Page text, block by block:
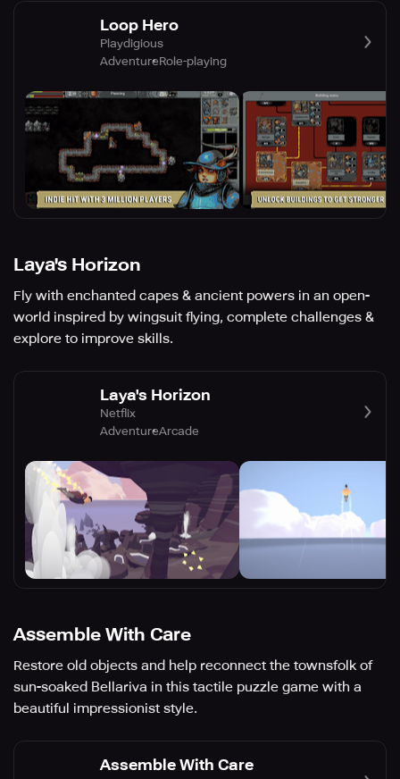
Loop Hero
Playdigious
AdventureRole-playing
Laya's Horizon
Fly with enchanted capes & ancient powers in an open-
world inspired by wingsuit flying, complete challenges &
explore to improve skills.
Laya's Horizon
Netflix
AdventureArcade
Assemble With Care
Restore old objects and help reconnect the townsfolk of
sun-soaked Bellariva in this tactile puzzle game with a
beautiful impressionist style.
Assemble With Care